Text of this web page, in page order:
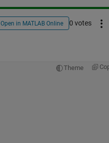
Open in MATLAB Online 0 votes
Theme